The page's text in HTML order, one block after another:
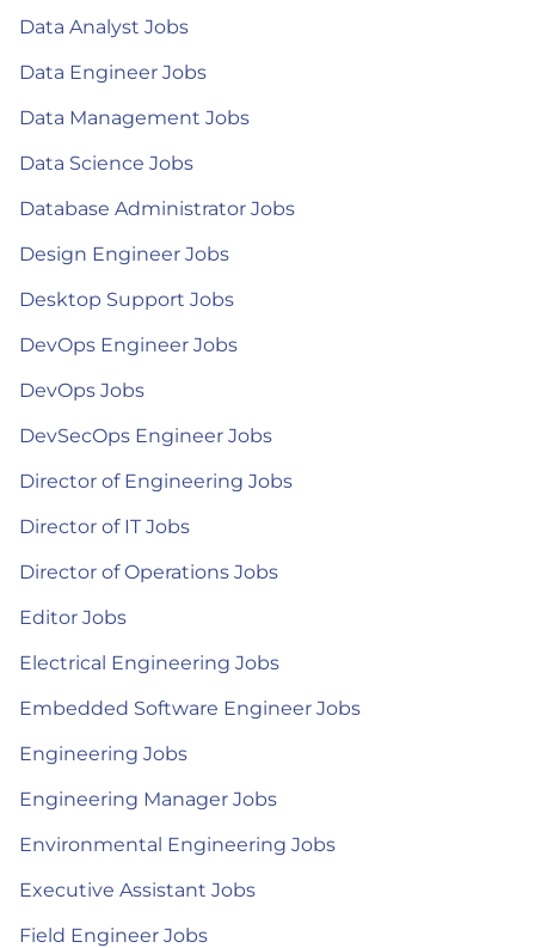
Data Analyst Jobs
Data Engineer Jobs
Data Management Jobs
Data Science Jobs
Database Administrator Jobs
Design Engineer Jobs
Desktop Support Jobs
DevOps Engineer Jobs
DevOps Jobs
DevSecOps Engineer Jobs
Director of Engineering Jobs
Director of IT Jobs
Director of Operations Jobs
Editor Jobs
Electrical Engineering Jobs
Embedded Software Engineer Jobs
Engineering Jobs
Engineering Manager Jobs
Environmental Engineering Jobs
Executive Assistant Jobs
Field Engineer Jobs